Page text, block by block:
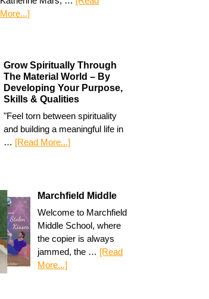
More...]
Grow Spiritually Through
The Material World – By
Developing Your Purpose,
Skills & Qualities
"Feel torn between spirituality
and building a meaningful life in
… [Read More...]
Marchfield Middle
Welcome to Marchfield
Middle School, where
the copier is always
jammed, the … [Read
More...]